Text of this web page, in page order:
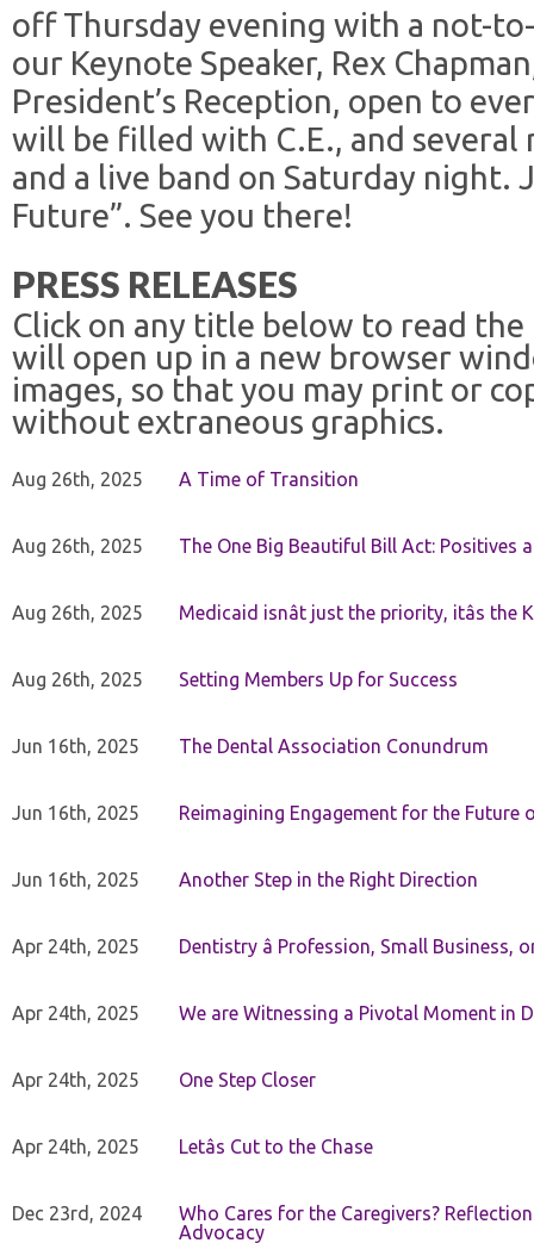
off Thursday evening with a not-
our Keynote Speaker, Rex
President’s Reception, open to
will be filled with C.E., and several
and a live band on Saturday night.
Future”. See you there!
PRESS RELEASES
Click on any title below to read the
will open up in a new browser
images, so that you may print or
without extraneous graphics.
Aug 26th, 2025 A Time of Transition
Aug 26th, 2025 The One Big Beautiful Bill Act: Positives
Aug 26th, 2025 Medicaid isnât just the priority, itâs the
Aug 26th, 2025 Setting Members Up for Success
Jun 16th, 2025 The Dental Association Conundrum
Jun 16th, 2025 Reimagining Engagement for the
Jun 16th, 2025 Another Step in the Right Direction
Apr 24th, 2025 Dentistry â Profession, Small Business,
Apr 24th, 2025 We are Witnessing a Pivotal Moment in
Apr 24th, 2025 One Step Closer
Apr 24th, 2025 Letâs Cut to the Chase
Dec 23rd, 2024
Who Cares for the Caregivers?
Advocacy